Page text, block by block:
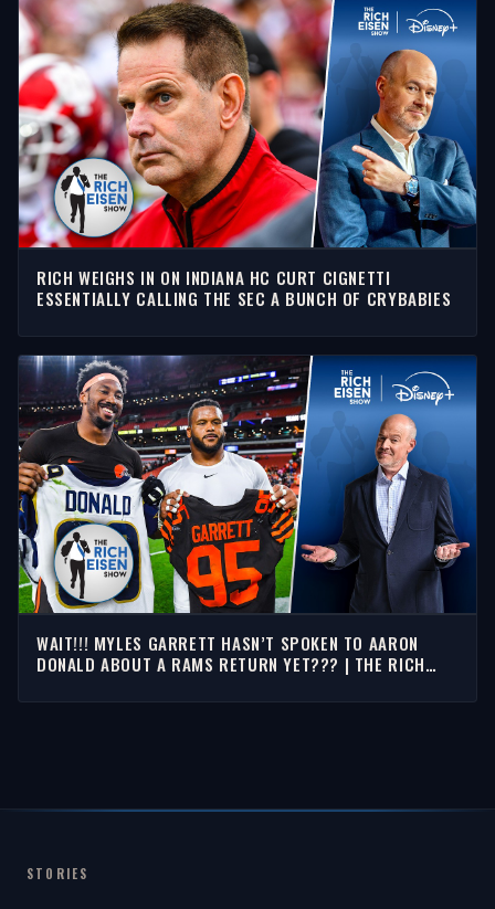
RICH WEIGHS IN ON INDIANA HC CURT CIGNETTI
ESSENTIALLY CALLING THE SEC A BUNCH OF CRYBABIES
WAIT!!! MYLES GARRETT HASN’T SPOKEN TO AARON
DONALD ABOUT A RAMS RETURN YET??? | THE RICH
STORIES